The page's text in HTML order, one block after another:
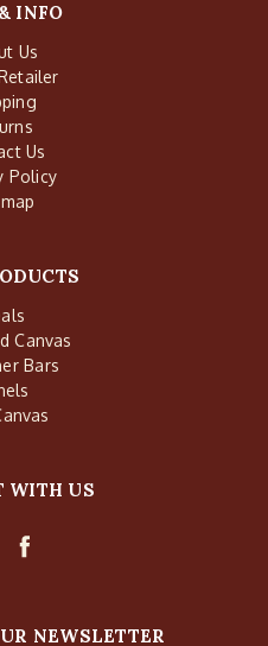
INFO
Us
Us
Policy
Canvas
Bars
WITH US
NEWSLETTER